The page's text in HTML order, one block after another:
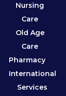
Nursing
Care
Old Age
Care
Pharmacy
International
Services